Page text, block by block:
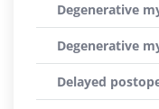
Degenerative
Degenerative
Delayed